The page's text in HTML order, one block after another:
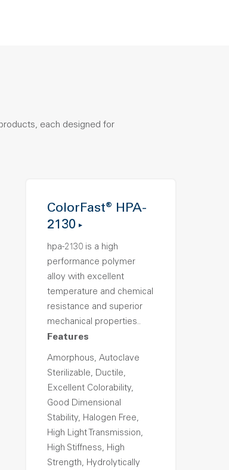
each designed for
ColorFast® HPA-
2130
hpa-2130 is a high
performance polymer
alloy with excellent
temperature and chemical
resistance and superior
mechanical properties..
Features
Amorphous, Autoclave
Sterilizable, Ductile,
Excellent Colorability,
Good Dimensional
Stability, Halogen Free,
High Light Transmission,
High Stiffness, High
Strength, Hydrolytically